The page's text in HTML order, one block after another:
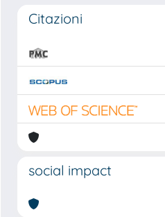
Citazioni
social impact